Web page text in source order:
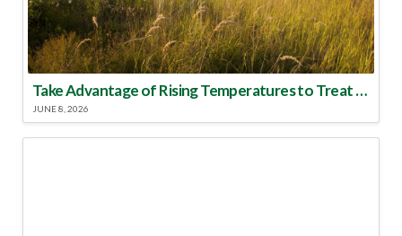
Take Advantage of Rising Temperatures to Treat for Fire Ants
JUNE 8, 2026